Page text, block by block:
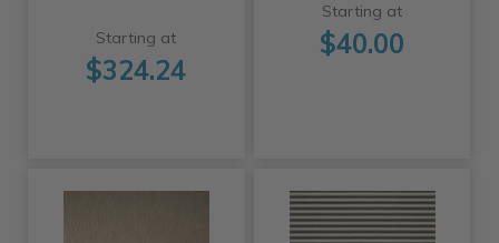
Starting at
$324.24
Starting at
$40.00